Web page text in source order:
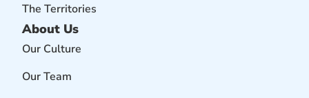
The Territories
About Us
Our Culture
Our Team